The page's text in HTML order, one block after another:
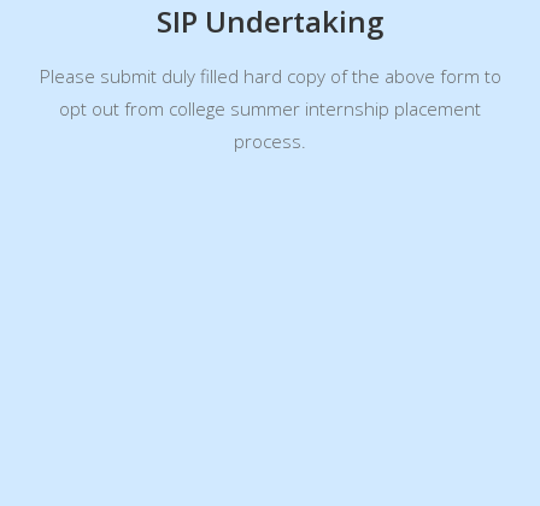
SIP Undertaking
Please submit duly filled hard copy of the above form to
opt out from college summer internship placement
process.